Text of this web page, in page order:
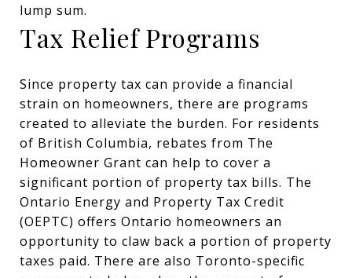
lump sum.
Tax Relief Programs
Since property tax can provide a financial
strain on homeowners, there are programs
created to alleviate the burden. For residents
of British Columbia, rebates from The
Homeowner Grant can help to cover a
significant portion of property tax bills. The
Ontario Energy and Property Tax Credit
(OEPTC) offers Ontario homeowners an
opportunity to claw back a portion of property
taxes paid. There are also Toronto-specific